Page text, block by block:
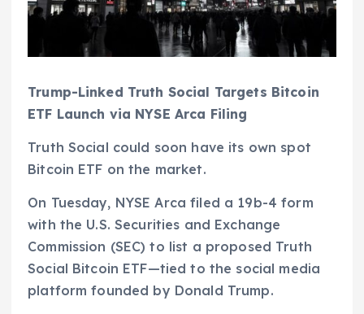
Trump-Linked Truth Social Targets Bitcoin
ETF Launch via NYSE Arca Filing
Truth Social could soon have its own spot
Bitcoin ETF on the market.
On Tuesday, NYSE Arca filed a 19b-4 form
with the U.S. Securities and Exchange
Commission (SEC) to list a proposed Truth
Social Bitcoin ETF—tied to the social media
platform founded by Donald Trump.